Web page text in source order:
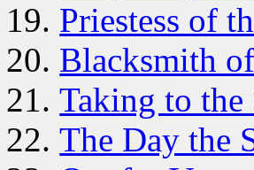
Priestess of
Blacksmith
Taking to
The Day the